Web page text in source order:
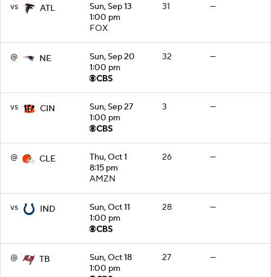
vs ATL
Sun, Sep 13
1:00 pm
FOX
31 —
@ NE
Sun, Sep 20
1:00 pm
32 —
vs CIN
Sun, Sep 27
1:00 pm
3 —
@ CLE
Thu, Oct 1
8:15 pm
AMZN
26 —
vs IND
Sun, Oct 11
1:00 pm
28 —
@ TB
Sun, Oct 18
1:00 pm
27 —